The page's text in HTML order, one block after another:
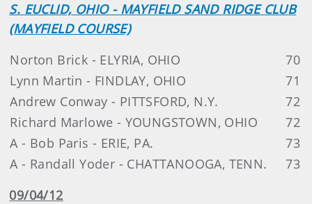
S. EUCLID, OHIO - MAYFIELD SAND RIDGE CLUB
(MAYFIELD COURSE)
Norton Brick - ELYRIA, OHIO
70
Lynn Martin - FINDLAY, OHIO
71
Andrew Conway - PITTSFORD, N.Y.
72
Richard Marlowe - YOUNGSTOWN, OHIO
72
A - Bob Paris - ERIE, PA.
73
A - Randall Yoder - CHATTANOOGA, TENN.
73
09/04/12